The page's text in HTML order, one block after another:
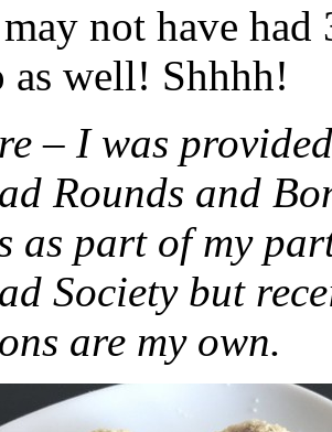
not have had
well! Shhhh!
– I was
Rounds and
as part of my
Society but
are my own.